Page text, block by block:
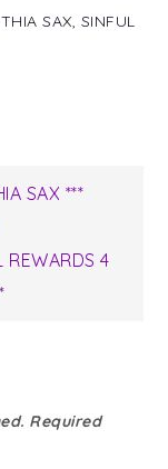
SAX, SINFUL
SAX ***
REWARDS 4
Required